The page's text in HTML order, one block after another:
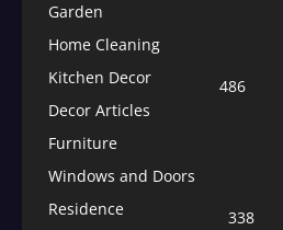
Garden
Home Cleaning
Kitchen Decor
486
Decor Articles
Furniture
Windows and Doors
Residence
338